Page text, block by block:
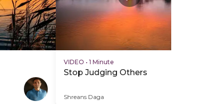
VIDEO • 1 Minute
Stop Judging Others
Shreans Daga